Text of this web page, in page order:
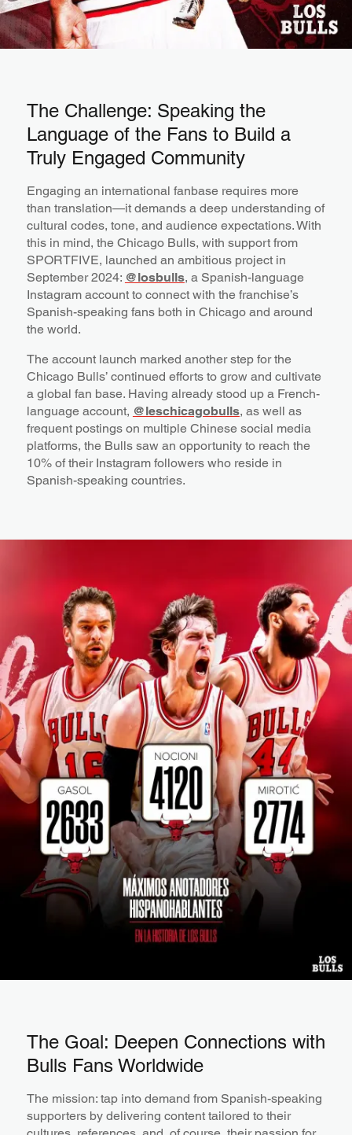
The Challenge: Speaking the
Language of the Fans to Build a
Truly Engaged Community
Engaging an international fanbase requires more
than translation—it demands a deep understanding of
cultural codes, tone, and audience expectations. With
this in mind, the Chicago Bulls, with support from
SPORTFIVE, launched an ambitious project in
September 2024: @losbulls, a Spanish-language
Instagram account to connect with the franchise’s
Spanish-speaking fans both in Chicago and around
the world.
The account launch marked another step for the
Chicago Bulls’ continued efforts to grow and cultivate
a global fan base. Having already stood up a French-
language account, @leschicagobulls, as well as
frequent postings on multiple Chinese social media
platforms, the Bulls saw an opportunity to reach the
10% of their Instagram followers who reside in
Spanish-speaking countries.
The Goal: Deepen Connections with
Bulls Fans Worldwide
The mission: tap into demand from Spanish-speaking
supporters by delivering content tailored to their